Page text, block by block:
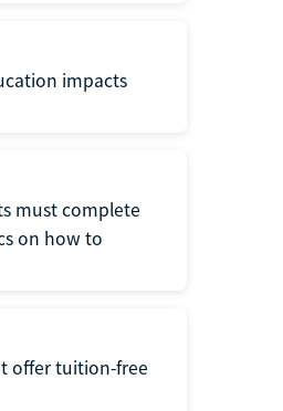
impacts
must complete
on how to
offer tuition-free